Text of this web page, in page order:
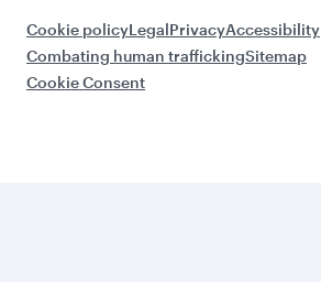
Cookie policyLegalPrivacyAccessibility
Combating human traffickingSitemap
Cookie Consent